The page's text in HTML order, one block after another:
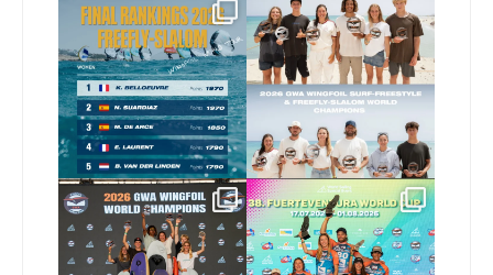
The final 2026 GWA
FreeFly-Slalom rankings
are in!...
178 2
Congratulations to our
new 2026 GWA Wingfoil...
177 9
Congratulations to our
new Surf-Freestyle and ...
246 9
Congratulations to the
GWA Wingfoil World
Cup...